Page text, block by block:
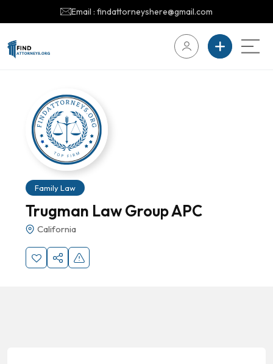
Email : findattorneyshere@gmail.com
Family Law
Trugman Law Group APC
California